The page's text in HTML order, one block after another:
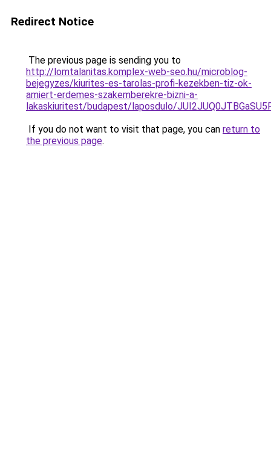
Redirect Notice
The previous page is sending you to
http://lomtalanitas.komplex-web-seo.hu/microblog-
bejegyzes/kiurites-es-tarolas-profi-kezekben-tiz-ok-
amiert-erdemes-szakemberekre-bizni-a-
lakaskiuritest/budapest/laposdulo/
If you do not want to visit that page, you can return to
the previous page.